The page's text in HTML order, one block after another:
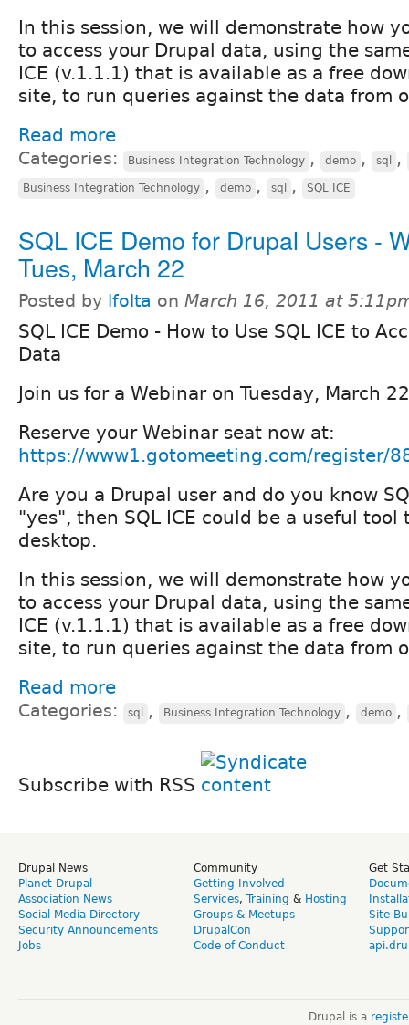
In this session, we will demonstrate how
to access your Drupal data, using the
ICE (v.1.1.1) that is available as a free
site, to run queries against the data from
Read more
Categories: Business Integration Technology , demo , sql ,
Business Integration Technology , demo , sql , SQL ICE
SQL ICE Demo for Drupal Users -
Tues, March 22
Posted by lfolta on March 16, 2011 at
SQL ICE Demo - How to Use SQL ICE to
Data
Join us for a Webinar on Tuesday, March
Reserve your Webinar seat now at:
https://www1.gotomeeting.com/register/
Are you a Drupal user and do you know
"yes", then SQL ICE could be a useful tool
desktop.
In this session, we will demonstrate how
to access your Drupal data, using the
ICE (v.1.1.1) that is available as a free
site, to run queries against the data from
Read more
Categories: sql , Business Integration Technology , demo ,
Subscribe with RSS
Drupal News
Planet Drupal
Association News
Social Media Directory
Security Announcements
Jobs
Community
Getting Involved
Services, Training & Hosting
Groups & Meetups
DrupalCon
Code of Conduct
Get
Site
Drupal is a